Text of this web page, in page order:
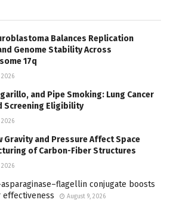
Balances Replication
Genome Stability Across
17q
2026
and Pipe Smoking: Lung Cancer
Screening Eligibility
2026
Gravity and Pressure Affect Space
of Carbon-Fiber Structures
2026
conjugate boosts
effectiveness
August 9, 2026